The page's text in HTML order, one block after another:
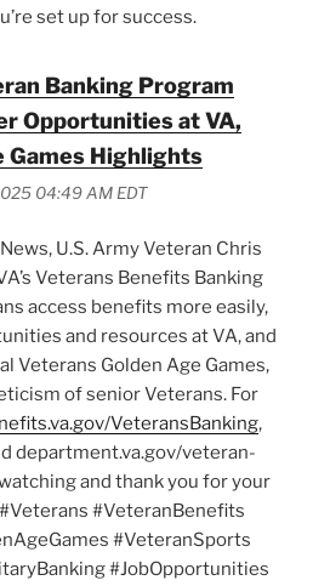
set up for success.
Banking Program
Opportunities at VA,
Games Highlights
04:49 AM EDT
U.S. Army Veteran Chris
Veterans Benefits Banking
access benefits more easily,
and resources at VA, and
Veterans Golden Age Games,
of senior Veterans. For
VeteransBanking,
department.va.gov/veteran-
and thank you for your
#VeteranBenefits
#VeteranSports
#JobOpportunities